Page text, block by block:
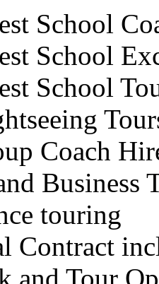
School
School
School
Coach
Business
touring
Contract